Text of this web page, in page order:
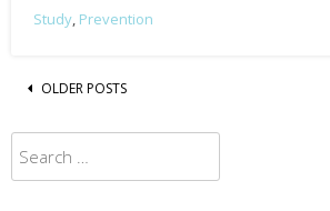
Study, Prevention
Posts
navigation
OLDER POSTS
Search
for: